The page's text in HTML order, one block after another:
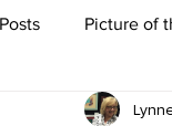
Picture of
Book Reviews